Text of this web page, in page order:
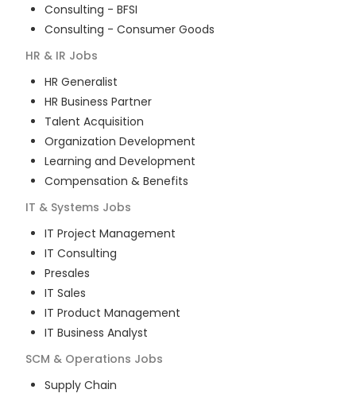
Consulting - BFSI
Consulting - Consumer Goods
HR & IR Jobs
HR Generalist
HR Business Partner
Talent Acquisition
Organization Development
Learning and Development
Compensation & Benefits
IT & Systems Jobs
IT Project Management
IT Consulting
Presales
IT Sales
IT Product Management
IT Business Analyst
SCM & Operations Jobs
Supply Chain